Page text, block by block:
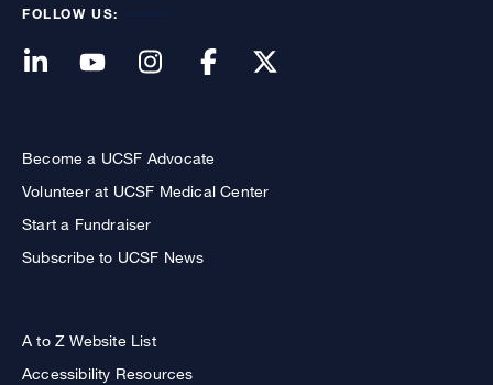
FOLLOW US:
Become a UCSF Advocate
Volunteer at UCSF Medical Center
Start a Fundraiser
Subscribe to UCSF News
A to Z Website List
Accessibility Resources